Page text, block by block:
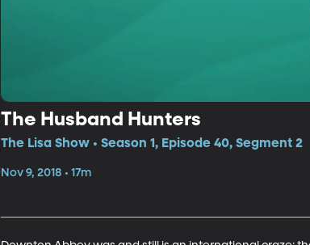
The Husband Hunters
The Lisa Show • Season 1, Episode 40, Segment 2
Nov 9, 2018 • 17m